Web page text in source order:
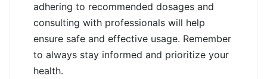
adhering to recommended dosages and
consulting with professionals will help
ensure safe and effective usage. Remember
to always stay informed and prioritize your
health.